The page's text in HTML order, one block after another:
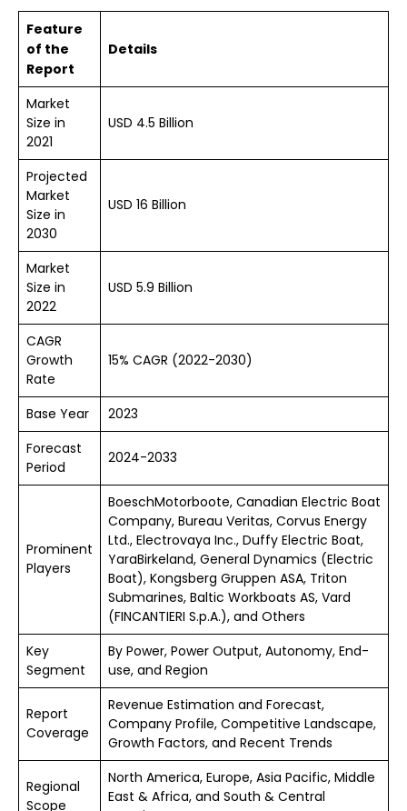
Feature
of the
Report
Details
Market
Size in
2021
USD 4.5 Billion
Projected
Market
Size in
2030
USD 16 Billion
Market
Size in
2022
USD 5.9 Billion
CAGR
Growth
Rate
15% CAGR (2022-2030)
Base Year
2023
Forecast
Period
2024-2033
Prominent
Players
BoeschMotorboote, Canadian Electric Boat
Company, Bureau Veritas, Corvus Energy
Ltd., Electrovaya Inc., Duffy Electric Boat,
YaraBirkeland, General Dynamics (Electric
Boat), Kongsberg Gruppen ASA, Triton
Submarines, Baltic Workboats AS, Vard
(FINCANTIERI S.p.A.), and Others
Key
Segment
By Power, Power Output, Autonomy, End-
use, and Region
Report
Coverage
Revenue Estimation and Forecast,
Company Profile, Competitive Landscape,
Growth Factors, and Recent Trends
Regional
Scope
North America, Europe, Asia Pacific, Middle
East & Africa, and South & Central